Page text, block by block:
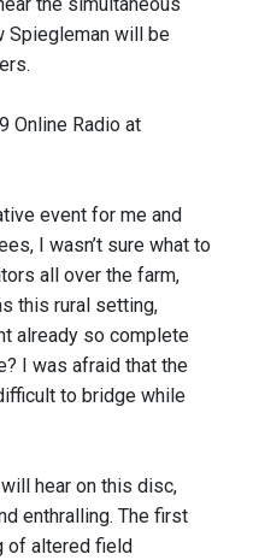
Spiegleman will be
Online Radio at
event for me and
I wasn’t sure what to
all over the farm,
this rural setting,
already so complete
I was afraid that the
to bridge while
hear on this disc,
enthralling. The first
of altered field